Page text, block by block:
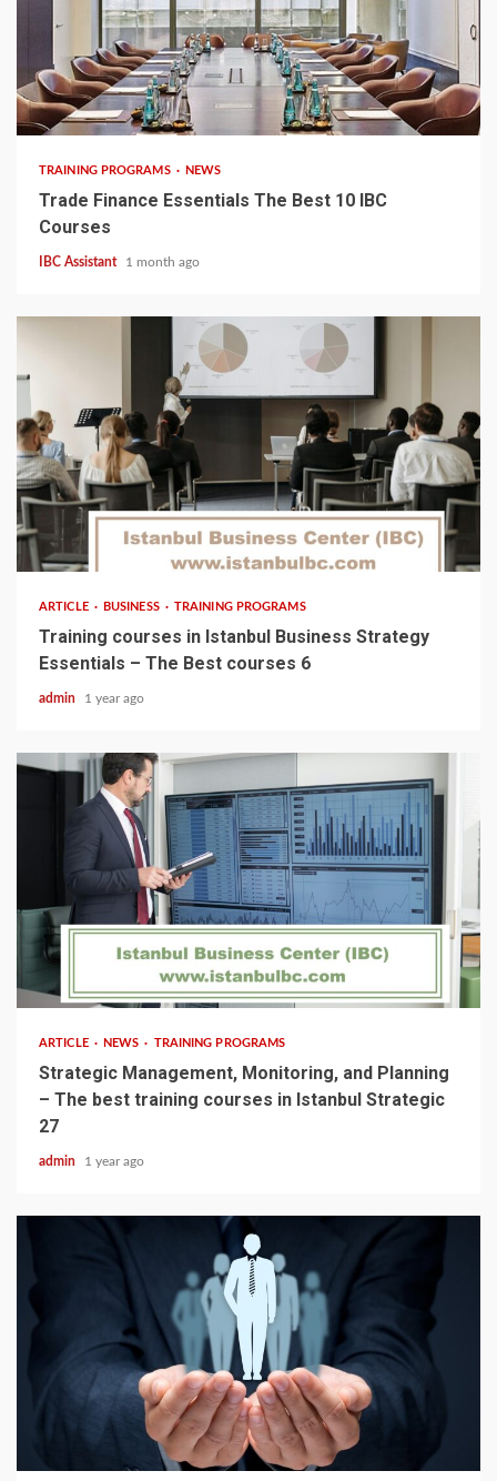
6 min read
TRAINING PROGRAMS NEWS
Trade Finance Essentials The Best 10 IBC
Courses
IBC Assistant 1 month ago
5 min read
ARTICLE BUSINESS TRAINING PROGRAMS
Training courses in Istanbul Business Strategy
Essentials – The Best courses 6
admin 1 year ago
ARTICLE NEWS TRAINING PROGRAMS
Strategic Management, Monitoring, and Planning
– The best training courses in Istanbul Strategic
27
admin 1 year ago